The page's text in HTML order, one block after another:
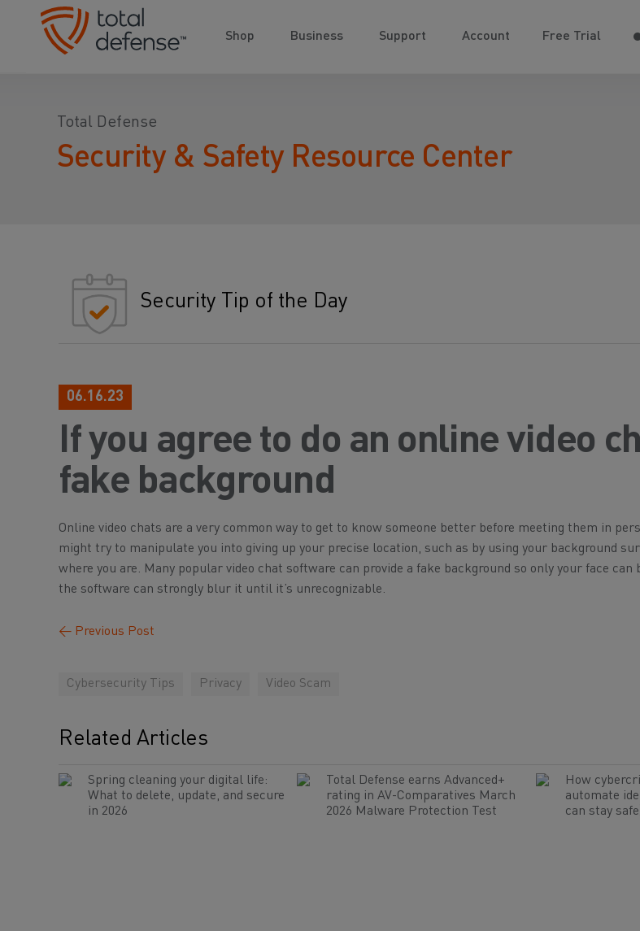
Shop Business Support Account Free Trial
Total Defense
Security & Safety Resource Center
Security Tip of the Day
06.16.23
If you agree to do an online video
fake background
Online video chats are a very common way to get to know someone better before meeting them in
might try to manipulate you into giving up your precise location, such as by using your background
where you are. Many popular video chat software can provide a fake background so only your face can
the software can strongly blur it until it’s unrecognizable.
← Previous Post
Cybersecurity Tips Privacy Video Scam
Related Articles
Spring cleaning your digital life:
What to delete, update, and secure
in 2026
Total Defense earns Advanced+
rating in AV-Comparatives March
2026 Malware Protection Test
How
automate
can stay safe)